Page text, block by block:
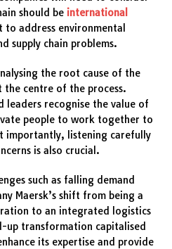
should be international
address environmental
supply chain problems.
the root cause of the
the centre of the process.
leaders recognise the value of
people to work together to
importantly, listening carefully
is also crucial.
such as falling demand
Maersk’s shift from being a
to an integrated logistics
up transformation capitalised
its expertise and provide